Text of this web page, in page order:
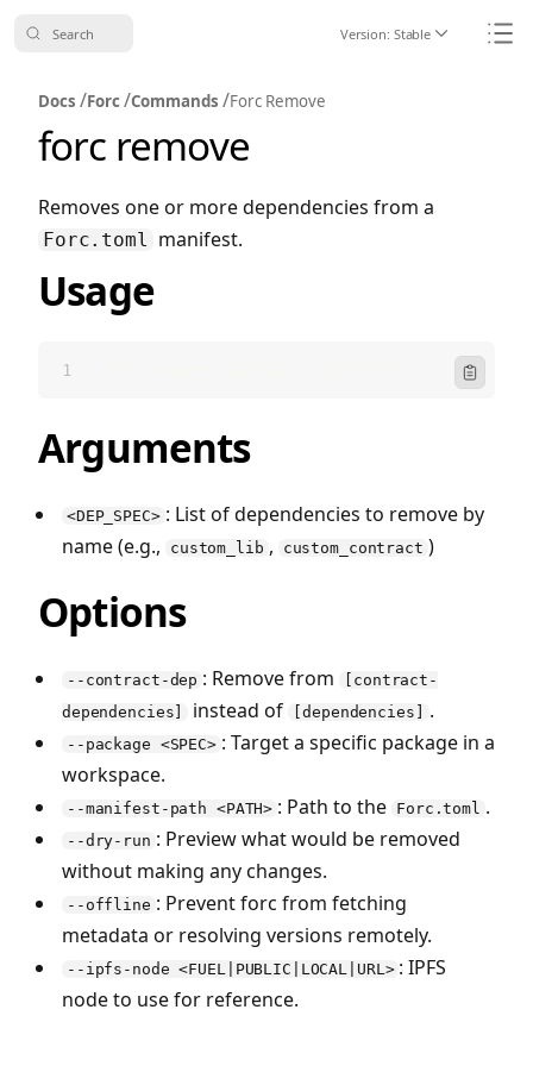
Search Version: Stable Icon
Docs /Forc/Commands /Forc Remove
forc remove
Removes one or more dependencies from a
Forc.toml manifest.
Usage
Icon
Arguments
<DEP_SPEC> : List of dependencies to remove by
name (e.g.,
custom_lib , custom_contract )
Options
--contract-dep : Remove from
[contract-
dependencies]
instead of [dependencies] .
--package <SPEC> : Target a specific package in a
workspace.
--manifest-path <PATH> : Path to the Forc.toml .
--dry-run : Preview what would be removed
without making any changes.
--offline : Prevent forc from fetching
metadata or resolving versions remotely.
--ipfs-node <FUEL|PUBLIC|LOCAL|URL> : IPFS
node to use for reference.